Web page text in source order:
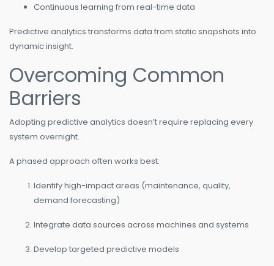
Continuous learning from real-time data
Predictive analytics transforms data from static snapshots into
dynamic insight.
Overcoming Common
Barriers
Adopting predictive analytics doesn’t require replacing every
system overnight.
A phased approach often works best:
Identify high-impact areas (maintenance, quality,
demand forecasting)
Integrate data sources across machines and systems
Develop targeted predictive models